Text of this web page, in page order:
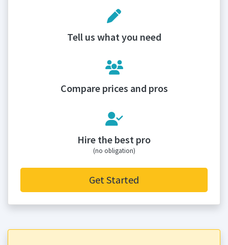
Tell us what you need
Compare prices and pros
Hire the best pro
(no obligation)
Get Started